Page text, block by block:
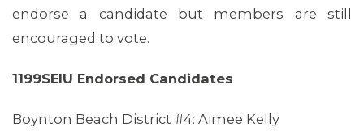
endorse a candidate but members are still
encouraged to vote.
1199SEIU Endorsed Candidates
Boynton Beach District #4: Aimee Kelly